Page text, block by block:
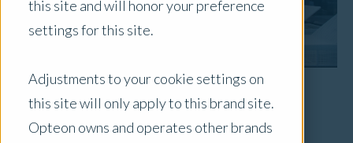
this site and will honor your preference
settings for this site.
Adjustments to your cookie settings on
this site will only apply to this brand site.
Opteon owns and operates other brands
Market Overview